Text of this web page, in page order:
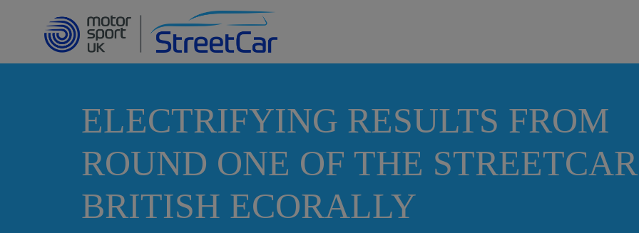
ELECTRIFYING RESULTS FROM
ROUND ONE OF THE STREETCAR
BRITISH ECORALLY